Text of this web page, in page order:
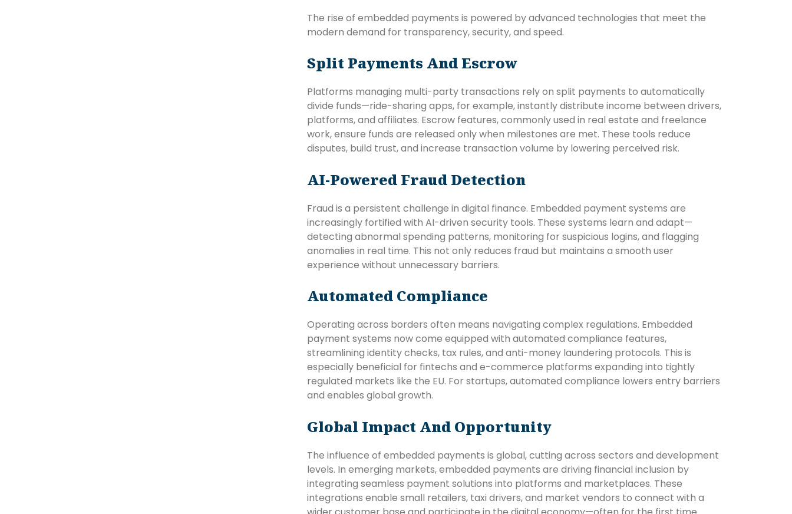
The rise of embedded payments is powered by advanced technologies that meet the
modern demand for transparency, security, and speed.
Split Payments And Escrow
Platforms managing multi-party transactions rely on split payments to automatically
divide funds—ride-sharing apps, for example, instantly distribute income between drivers,
platforms, and affiliates. Escrow features, commonly used in real estate and freelance
work, ensure funds are released only when milestones are met. These tools reduce
disputes, build trust, and increase transaction volume by lowering perceived risk.
AI-Powered Fraud Detection
Fraud is a persistent challenge in digital finance. Embedded payment systems are
increasingly fortified with AI-driven security tools. These systems learn and adapt—
detecting abnormal spending patterns, monitoring for suspicious logins, and flagging
anomalies in real time. This not only reduces fraud but maintains a smooth user
experience without unnecessary barriers.
Automated Compliance
Operating across borders often means navigating complex regulations. Embedded
payment systems now come equipped with automated compliance features,
streamlining identity checks, tax rules, and anti-money laundering protocols. This is
especially beneficial for fintechs and e-commerce platforms expanding into tightly
regulated markets like the EU. For startups, automated compliance lowers entry barriers
and enables global growth.
Global Impact And Opportunity
The influence of embedded payments is global, cutting across sectors and development
levels. In emerging markets, embedded payments are driving financial inclusion by
integrating seamless payment solutions into platforms and marketplaces. These
integrations enable small retailers, taxi drivers, and market vendors to connect with a